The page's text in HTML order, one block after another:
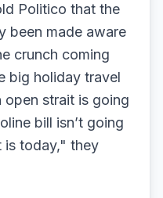
Politico that the
been made aware
crunch coming
big holiday travel
open strait is going
bill isn’t going
is today," they